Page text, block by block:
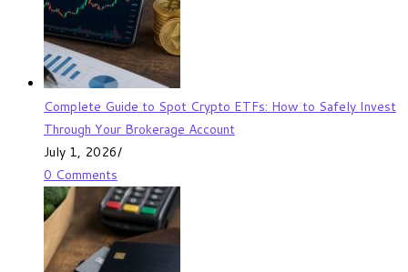
Complete Guide to Spot Crypto ETFs: How to Safely Invest
Through Your Brokerage Account
July 1, 2026/
0 Comments